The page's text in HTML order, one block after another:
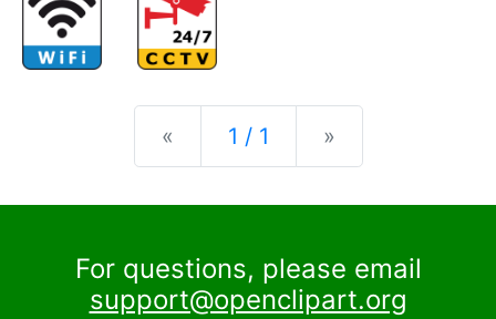
« Previous
1 / 1 »
For questions, please email
support@openclipart.org